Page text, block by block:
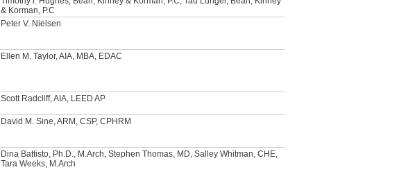
& Korman, P.C
Peter V. Nielsen
Ellen M. Taylor, AIA, MBA, EDAC
Scott Radcliff, AIA, LEED AP
David M. Sine, ARM, CSP, CPHRM
Dina Battisto, Ph.D., M.Arch, Stephen Thomas, MD, Salley Whitman, CHE,
Tara Weeks, M.Arch